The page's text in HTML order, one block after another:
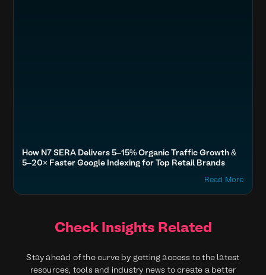
How N7 SERA Delivers 5–15% Organic Traffic Growth &
5–20× Faster Google Indexing for Top Retail Brands
Read More
Check Insights Related
Stay ahead of the curve by getting access to the latest
resources, tools and industry news to create a better